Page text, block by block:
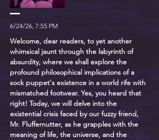
6/24/26, 7:55 PM
Welcome, dear readers, to yet another
whimsical jaunt through the labyrinth of
absurdity, where we shall explore the
profound philosophical implications of a
sock puppet's existence in a world rife with
mismatched footwear. Yes, you heard that
right! Today, we will delve into the
existential crisis faced by our fuzzy friend,
Mr. Fluffernutter, as he grapples with the
meaning of life, the universe, and the